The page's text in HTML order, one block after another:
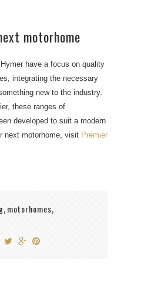
motorhome
have a focus on quality
integrating the necessary
new to the industry.
these ranges of
developed to suit a modern
next motorhome, visit Premier
, motorhomes,